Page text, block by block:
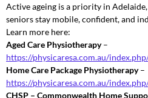
Active ageing is a priority in
seniors stay mobile, confident, and
Learn more here:
Aged Care Physiotherapy–
https://physicaresa.com.au/
Home Care Package Physiotherapy–
https://physicaresa.com.au/
CHSP – Commonwealth Home